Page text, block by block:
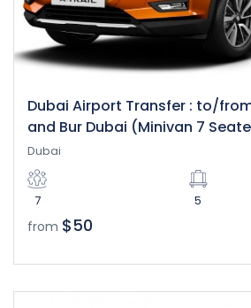
Dubai Airport Transfer : to/
and Bur Dubai (Minivan 7
Dubai
7 5
from $50